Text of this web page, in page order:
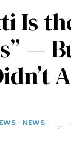
Is
—
· NEWS